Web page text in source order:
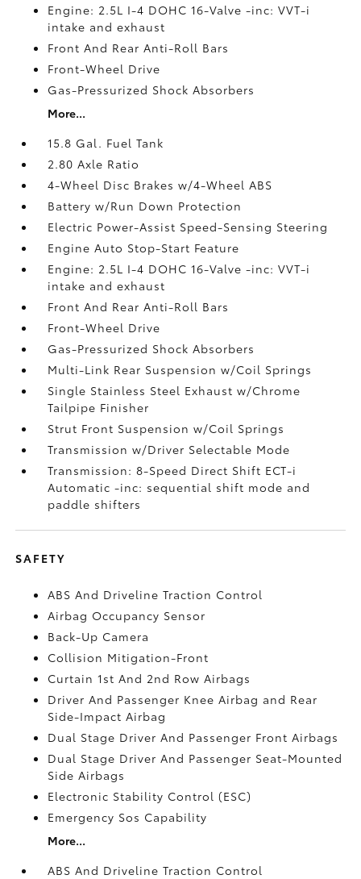
Engine: 2.5L I-4 DOHC 16-Valve -inc: VVT-i
intake and exhaust
Front And Rear Anti-Roll Bars
Front-Wheel Drive
Gas-Pressurized Shock Absorbers
More...
15.8 Gal. Fuel Tank
2.80 Axle Ratio
4-Wheel Disc Brakes w/4-Wheel ABS
Battery w/Run Down Protection
Electric Power-Assist Speed-Sensing Steering
Engine Auto Stop-Start Feature
Engine: 2.5L I-4 DOHC 16-Valve -inc: VVT-i
intake and exhaust
Front And Rear Anti-Roll Bars
Front-Wheel Drive
Gas-Pressurized Shock Absorbers
Multi-Link Rear Suspension w/Coil Springs
Single Stainless Steel Exhaust w/Chrome
Tailpipe Finisher
Strut Front Suspension w/Coil Springs
Transmission w/Driver Selectable Mode
Transmission: 8-Speed Direct Shift ECT-i
Automatic -inc: sequential shift mode and
paddle shifters
SAFETY
ABS And Driveline Traction Control
Airbag Occupancy Sensor
Back-Up Camera
Collision Mitigation-Front
Curtain 1st And 2nd Row Airbags
Driver And Passenger Knee Airbag and Rear
Side-Impact Airbag
Dual Stage Driver And Passenger Front Airbags
Dual Stage Driver And Passenger Seat-Mounted
Side Airbags
Electronic Stability Control (ESC)
Emergency Sos Capability
More...
ABS And Driveline Traction Control